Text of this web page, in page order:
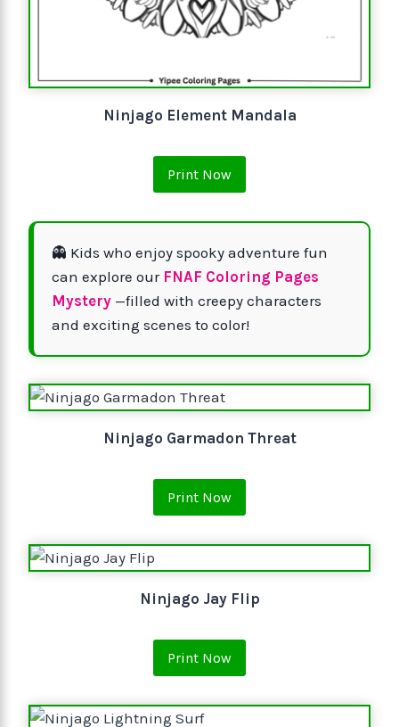
Ninjago Element Mandala
Print Now
👻 Kids who enjoy spooky adventure fun
can explore our FNAF Coloring Pages
Mystery —filled with creepy characters
and exciting scenes to color!
Ninjago Garmadon Threat
Print Now
Ninjago Jay Flip
Print Now